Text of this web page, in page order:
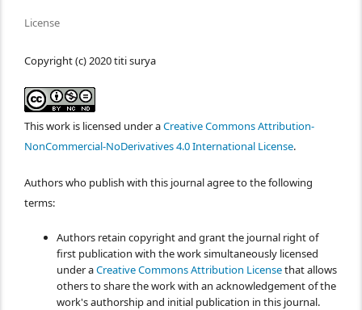
License
Copyright (c) 2020 titi surya
This work is licensed under aCreative Commons Attribution-
NonCommercial-NoDerivatives 4.0 International License.
Authors who publish with this journal agree to the following
terms:
Authors retain copyright and grant the journal right of
first publication with the work simultaneously licensed
under aCreative Commons Attribution Licensethat allows
others to share the work with an acknowledgement of the
work's authorship and initial publication in this journal.